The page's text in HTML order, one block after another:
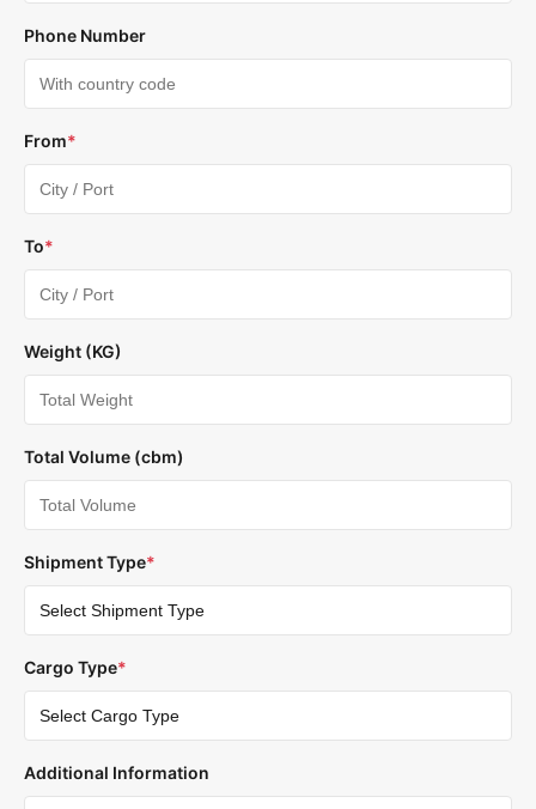
Phone Number
From*
To*
Weight (KG)
Total Volume (cbm)
Shipment Type*
Cargo Type*
Additional Information